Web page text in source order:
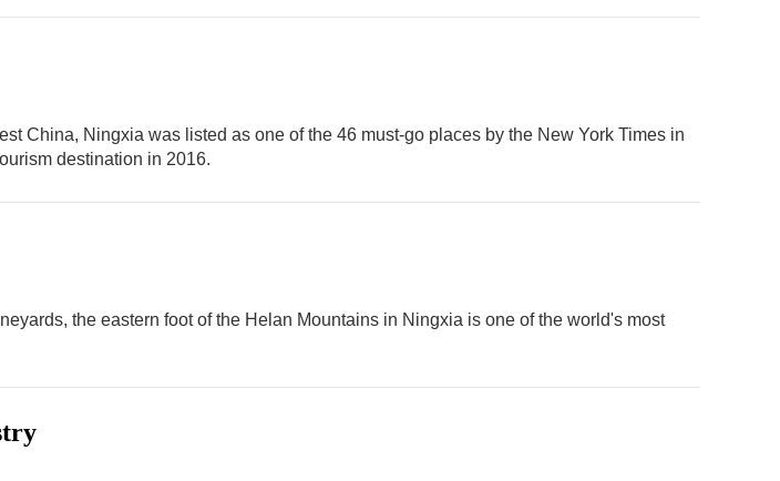
China, Ningxia was listed as one of the 46 must-go places by the New York Times in
destination in 2016.
the eastern foot of the Helan Mountains in Ningxia is one of the world's most